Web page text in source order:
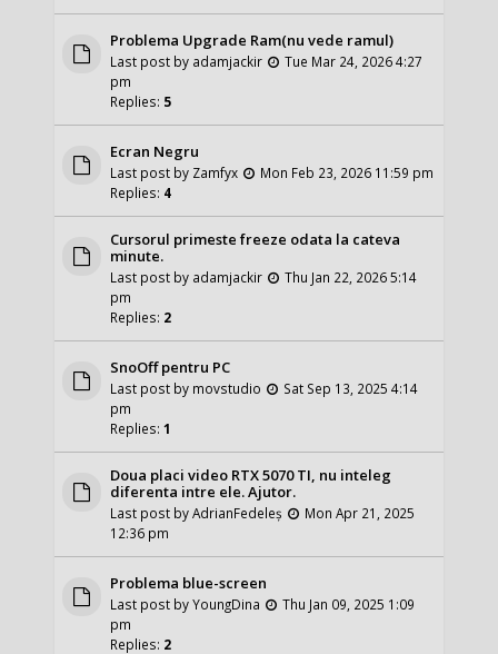
Problema Upgrade Ram(nu vede ramul)
Last post by adamjackir
Tue Mar 24, 2026 4:27
pm
Replies: 5
Ecran Negru
Last post by Zamfyx
Mon Feb 23, 2026 11:59 pm
Replies: 4
Cursorul primeste freeze odata la cateva
minute.
Last post by adamjackir
Thu Jan 22, 2026 5:14
pm
Replies: 2
SnoOff pentru PC
Last post by movstudio
Sat Sep 13, 2025 4:14
pm
Replies:1
Doua placi video RTX 5070 TI, nu inteleg
diferenta intre ele. Ajutor.
Last post byAdrianFedeleș
Mon Apr 21, 2025
12:36 pm
Problema blue-screen
Last post byYoungDina
Thu Jan 09, 2025 1:09
pm
Replies: 2